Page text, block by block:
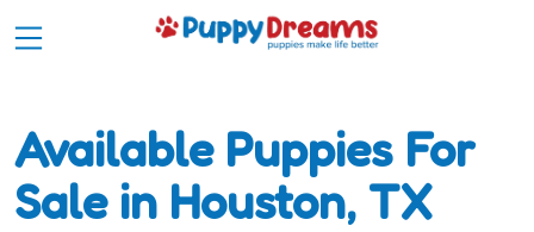
Available Puppies For
Sale in Houston, TX